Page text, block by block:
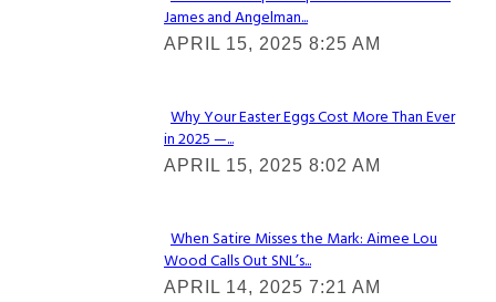
Section
Heading
James and Angelman...
APRIL 15, 2025 8:25 AM
Section
Heading
Why Your Easter Eggs Cost More Than Ever
in 2025 —...
APRIL 15, 2025 8:02 AM
Section
When Satire Misses the Mark: Aimee Lou
Wood Calls Out SNL’s...
APRIL 14, 2025 7:21 AM